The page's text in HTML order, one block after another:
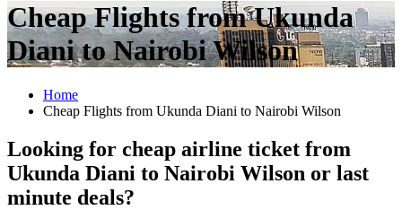
Cheap Flights from Ukunda
Diani to Nairobi Wilson
Home
Cheap Flights from Ukunda Diani to Nairobi Wilson
Looking for cheap airline ticket from
Ukunda Diani to Nairobi Wilson or last
minute deals?